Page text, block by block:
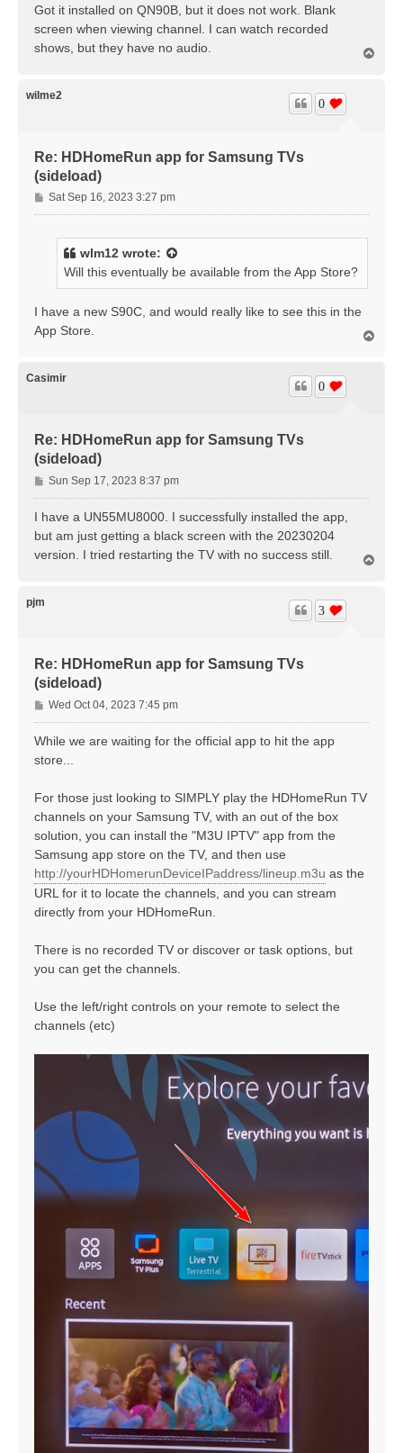
Got it installed on QN90B, but it does not work. Blank
screen when viewing channel. I can watch recorded
shows, but they have no audio.
wilme2
Re: HDHomeRun app for Samsung TVs
(sideload)
0
P
o
Sat Sep 16, 2023 3:27 pm
wlm12 wrote:
Will this eventually be available from the App Store?
I have a new S90C, and would really like to see this in the
App Store.
Casimir
Re: HDHomeRun app for Samsung TVs
(sideload)
0
P
o
s
Sun Sep 17, 2023 8:37 pm
I have a UN55MU8000. I successfully installed the app,
but am just getting a black screen with the 20230204
version. I tried restarting the TV with no success still.
pjm
Re: HDHomeRun app for Samsung TVs
(sideload)
3
P
o
s
Wed Oct 04, 2023 7:45 pm
While we are waiting for the official app to hit the app
store...
For those just looking to SIMPLY play the HDHomeRun TV
channels on your Samsung TV, with an out of the box
solution, you can install the "M3U IPTV" app from the
Samsung app store on the TV, and then use
http://yourHDHomerunDeviceIPaddress/lineup.m3u as the
URL for it to locate the channels, and you can stream
directly from your HDHomeRun.
There is no recorded TV or discover or task options, but
you can get the channels.
Use the left/right controls on your remote to select the
channels (etc)